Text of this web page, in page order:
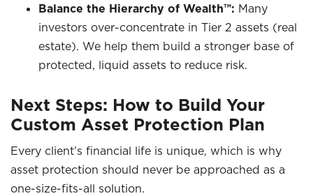
Balance the Hierarchy of Wealth™: Many
investors over-concentrate in Tier 2 assets (real
estate). We help them build a stronger base of
protected, liquid assets to reduce risk.
Next Steps: How to Build Your
Custom Asset Protection Plan
Every client’s financial life is unique, which is why
asset protection should never be approached as a
one-size-fits-all solution.